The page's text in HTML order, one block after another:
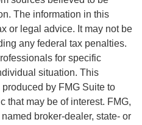
The information in this
or legal advice. It may not be
any federal tax penalties.
for specific
situation. This
by FMG Suite to
that may be of interest. FMG,
broker-dealer, state- or